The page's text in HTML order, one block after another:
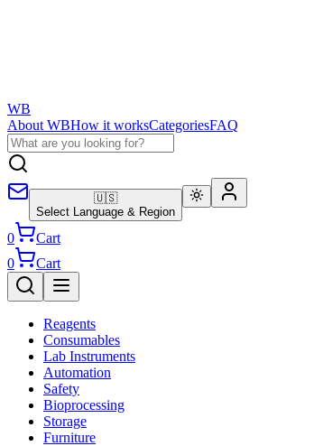
WB
About WBHow it worksCategoriesFAQ
🇺🇸
Select Language & Region
0
Cart
0
Cart
Reagents
Consumables
Lab Instruments
Automation
Safety
Bioprocessing
Storage
Furniture